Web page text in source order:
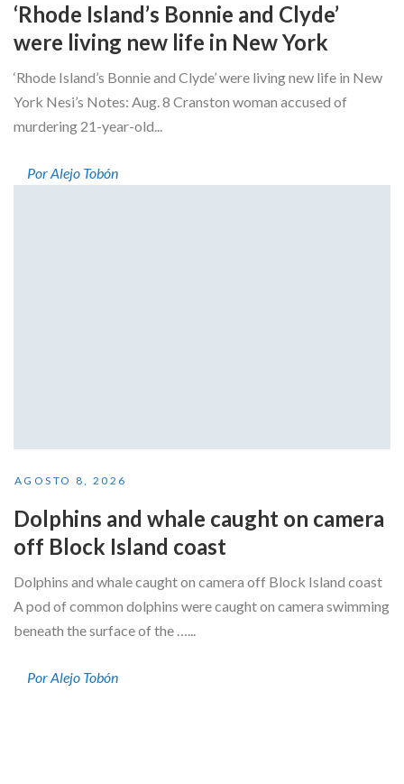
‘Rhode Island’s Bonnie and Clyde’
were living new life in New York
‘Rhode Island’s Bonnie and Clyde’ were living new life in New
York Nesi’s Notes: Aug. 8 Cranston woman accused of
murdering 21-year-old...
Por Alejo Tobón
AGOSTO 8, 2026
Dolphins and whale caught on camera
off Block Island coast
Dolphins and whale caught on camera off Block Island coast
A pod of common dolphins were caught on camera swimming
beneath the surface of the …...
Por Alejo Tobón